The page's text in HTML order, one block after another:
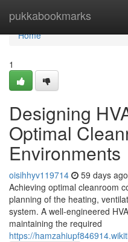
pukkabookmarks
Home
Home
1
Designing
Optimal
Environments
oisihhyv119714 59 days ago
Achieving optimal cleanroom
planning of the heating,
system. A well-engineered
maintaining the required
https://